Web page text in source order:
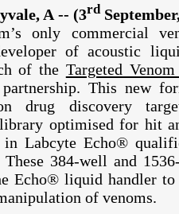
A -- (3rd
only commercial
of acoustic
of the Targeted
This new
drug discovery
optimised for hit
in Labcyte Echo®
These 384-well and
Echo® liquid handler to
of venoms.